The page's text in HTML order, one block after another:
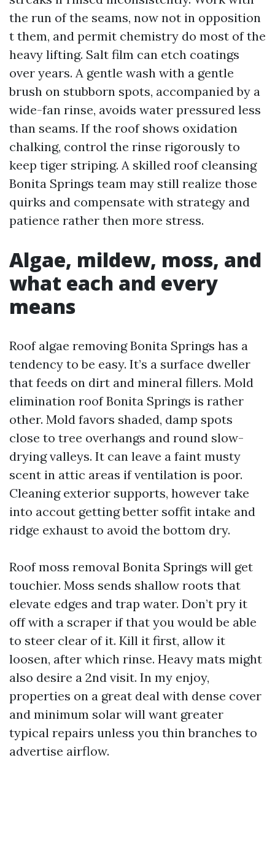
the run of the seams, now not in opposition
t them, and permit chemistry do most of the
heavy lifting. Salt film can etch coatings
over years. A gentle wash with a gentle
brush on stubborn spots, accompanied by a
wide-fan rinse, avoids water pressured less
than seams. If the roof shows oxidation
chalking, control the rinse rigorously to
keep tiger striping. A skilled roof cleansing
Bonita Springs team may still realize those
quirks and compensate with strategy and
patience rather then more stress.
Algae, mildew, moss, and
what each and every
means
Roof algae removing Bonita Springs has a
tendency to be easy. It’s a surface dweller
that feeds on dirt and mineral fillers. Mold
elimination roof Bonita Springs is rather
other. Mold favors shaded, damp spots
close to tree overhangs and round slow-
drying valleys. It can leave a faint musty
scent in attic areas if ventilation is poor.
Cleaning exterior supports, however take
into accout getting better soffit intake and
ridge exhaust to avoid the bottom dry.
Roof moss removal Bonita Springs will get
touchier. Moss sends shallow roots that
elevate edges and trap water. Don’t pry it
off with a scraper if that you would be able
to steer clear of it. Kill it first, allow it
loosen, after which rinse. Heavy mats might
also desire a 2nd visit. In my enjoy,
properties on a great deal with dense cover
and minimum solar will want greater
typical repairs unless you thin branches to
advertise airflow.